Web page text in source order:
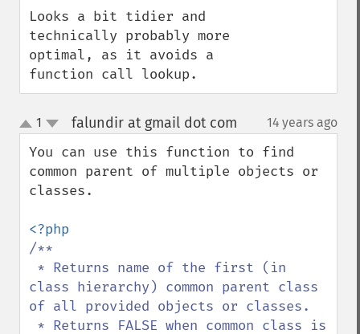
Looks a bit tidier and
technically probably more
optimal, as it avoids a
function call lookup.
up
down
1 falundir at gmail dot com 14 years ago
You can use this function to find
common parent of multiple objects or
classes.
/**
class hierarchy) common parent class
of all provided objects or classes.